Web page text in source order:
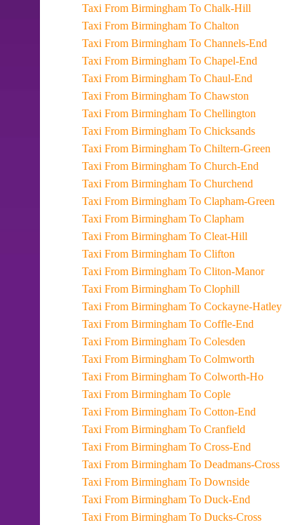
Taxi From Birmingham To Chalk-Hill
Taxi From Birmingham To Chalton
Taxi From Birmingham To Channels-End
Taxi From Birmingham To Chapel-End
Taxi From Birmingham To Chaul-End
Taxi From Birmingham To Chawston
Taxi From Birmingham To Chellington
Taxi From Birmingham To Chicksands
Taxi From Birmingham To Chiltern-Green
Taxi From Birmingham To Church-End
Taxi From Birmingham To Churchend
Taxi From Birmingham To Clapham-Green
Taxi From Birmingham To Clapham
Taxi From Birmingham To Cleat-Hill
Taxi From Birmingham To Clifton
Taxi From Birmingham To Cliton-Manor
Taxi From Birmingham To Clophill
Taxi From Birmingham To Cockayne-Hatley
Taxi From Birmingham To Coffle-End
Taxi From Birmingham To Colesden
Taxi From Birmingham To Colmworth
Taxi From Birmingham To Colworth-Ho
Taxi From Birmingham To Cople
Taxi From Birmingham To Cotton-End
Taxi From Birmingham To Cranfield
Taxi From Birmingham To Cross-End
Taxi From Birmingham To Deadmans-Cross
Taxi From Birmingham To Downside
Taxi From Birmingham To Duck-End
Taxi From Birmingham To Ducks-Cross